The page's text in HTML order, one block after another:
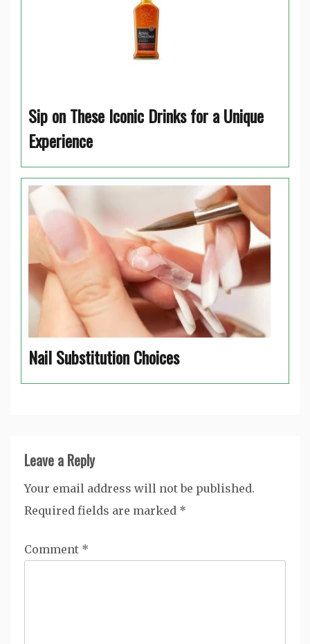
Sip on These Iconic Drinks for a Unique
Experience
Nail Substitution Choices
Leave a Reply
Your email address will not be published.
Required fields are marked *
Comment *